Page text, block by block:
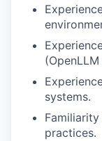
systems.
practices.